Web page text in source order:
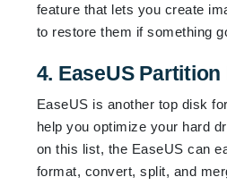
feature that lets you create
to restore them if something
4. EaseUS
EaseUS is another top disk
help you optimize your hard
on this list, the EaseUS can
format, convert, split, and